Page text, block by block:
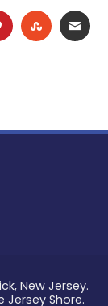
PINTEREST
New Jersey.
Shore.